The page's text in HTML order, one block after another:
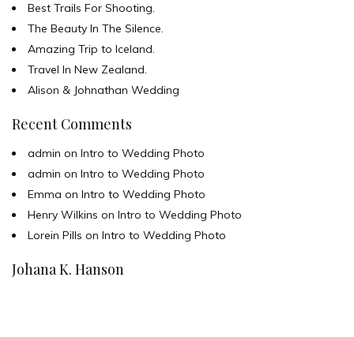
Best Trails For Shooting.
The Beauty In The Silence.
Amazing Trip to Iceland.
Travel In New Zealand.
Alison & Johnathan Wedding
Recent Comments
admin on Intro to Wedding Photo
admin on Intro to Wedding Photo
Emma on Intro to Wedding Photo
Henry Wilkins on Intro to Wedding Photo
Lorein Pills on Intro to Wedding Photo
Johana K. Hanson